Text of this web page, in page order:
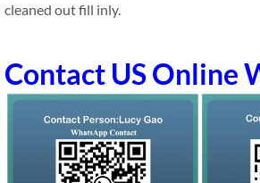
cleaned out fill inly.
Contact US Online